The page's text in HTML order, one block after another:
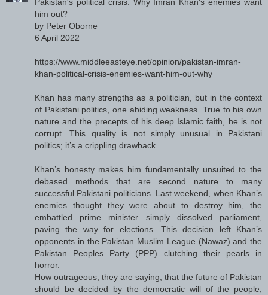
Pakistan's political crisis: Why Imran Khan's enemies want
him out?
by Peter Oborne
6 April 2022
https://www.middleeasteye.net/opinion/pakistan-imran-
khan-political-crisis-enemies-want-him-out-why
Khan has many strengths as a politician, but in the context
of Pakistani politics, one abiding weakness. True to his own
nature and the precepts of his deep Islamic faith, he is not
corrupt. This quality is not simply unusual in Pakistani
politics; it’s a crippling drawback.
Khan’s honesty makes him fundamentally unsuited to the
debased methods that are second nature to many
successful Pakistani politicians. Last weekend, when Khan’s
enemies thought they were about to destroy him, the
embattled prime minister simply dissolved parliament,
paving the way for elections. This decision left Khan’s
opponents in the Pakistan Muslim League (Nawaz) and the
Pakistan Peoples Party (PPP) clutching their pearls in
horror.
How outrageous, they are saying, that the future of Pakistan
should be decided by the democratic will of the people,